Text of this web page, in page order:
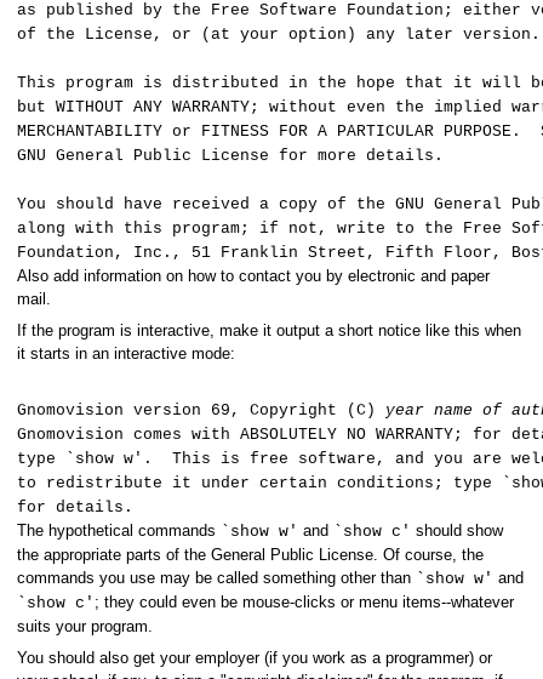
as published by the Free Software Foundation; either
of the License, or (at your option) any later version.
This program is distributed in the hope that it will
but WITHOUT ANY WARRANTY; without even the implied
MERCHANTABILITY or FITNESS FOR A PARTICULAR
GNU General Public License for more details.
You should have received a copy of the GNU General
along with this program; if not, write to the Free
Foundation, Inc., 51 Franklin Street, Fifth Floor,
Also add information on how to contact you by electronic and paper
mail.
If the program is interactive, make it output a short notice like this when
it starts in an interactive mode:
Gnomovision version 69, Copyright (C) year name of
Gnomovision comes with ABSOLUTELY NO WARRANTY; for
type `show w'. This is free software, and you are
to redistribute it under certain conditions; type
for details.
The hypothetical commands `show w' and `show c' should show
the appropriate parts of the General Public License. Of course, the
commands you use may be called something other than `show w' and
`show c' ; they could even be mouse-clicks or menu items--whatever
suits your program.
You should also get your employer (if you work as a programmer) or